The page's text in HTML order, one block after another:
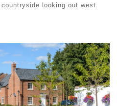
looking out west